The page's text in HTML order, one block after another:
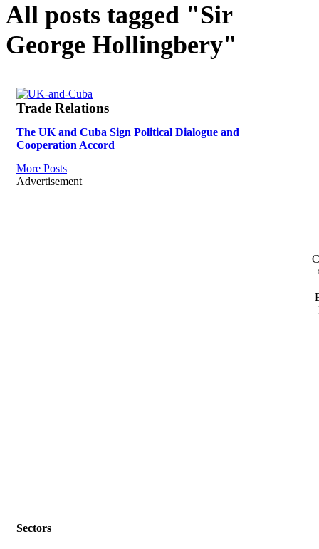
All posts tagged "Sir
George Hollingbery"
Trade Relations
The UK and Cuba Sign Political Dialogue and
Cooperation Accord
More Posts
Advertisement
Sectors